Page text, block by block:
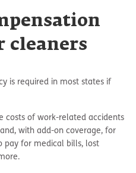
cleaners
is required in most states if
costs of work-related accidents
with add-on coverage, for
pay for medical bills, lost